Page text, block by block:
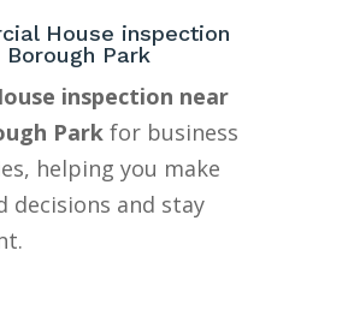
House inspection
Borough Park
inspection near
Parkfor business
helping you make
decisions and stay